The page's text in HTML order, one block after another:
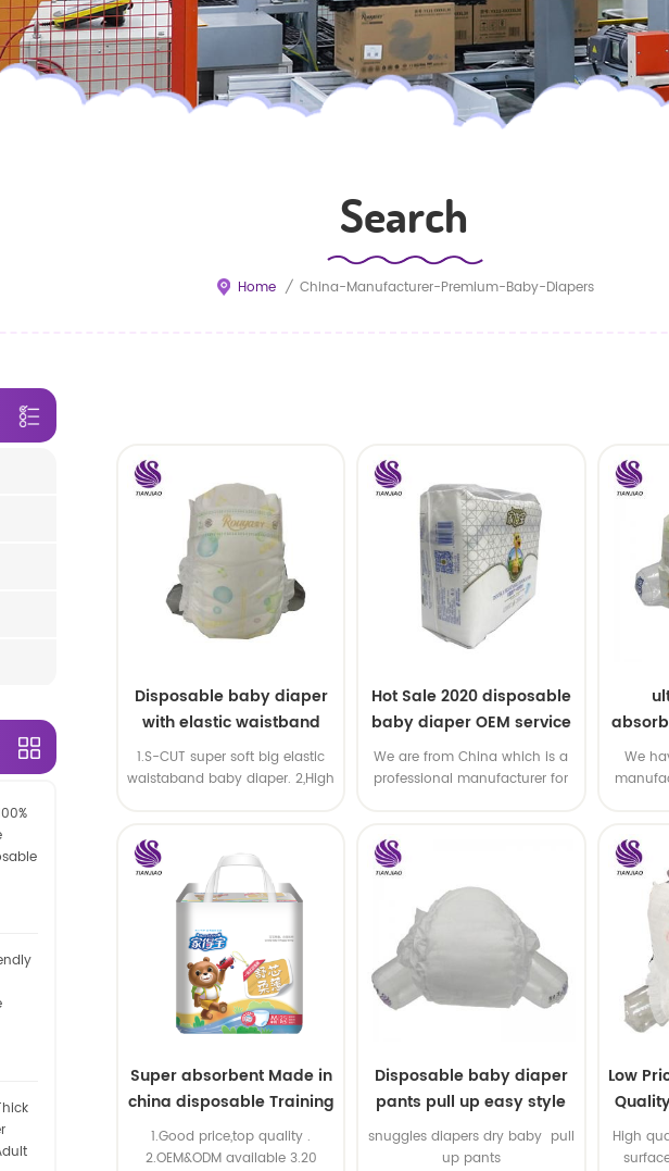
Search
Home / China-Manufacturer-Premium-Baby-Diapers
Disposable baby diaper
with elastic waistband
OEM order
1.S-CUT super soft big elastic
waistaband baby diaper. 2,High
Hot Sale 2020 disposable
baby diaper OEM service
We are from China which is a
professional manufacturer for
We
Super absorbent Made in
china disposable Training
baby pants
1.Good price,top quality .
2.OEM&ODM available 3.20
Disposable baby diaper
pants pull up easy style
snuggles diapers dry baby pull
up pants
Low
High